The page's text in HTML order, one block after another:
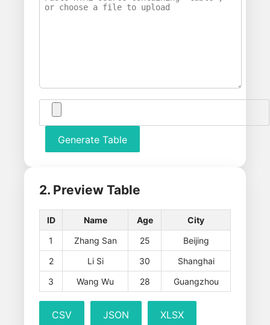
Generate Table
2. Preview Table
ID Name Age
City
1
Zhang San 25
Beijing
2
Li Si 30
Shanghai
3
Wang Wu 28 Guangzhou
CSV JSON XLSX